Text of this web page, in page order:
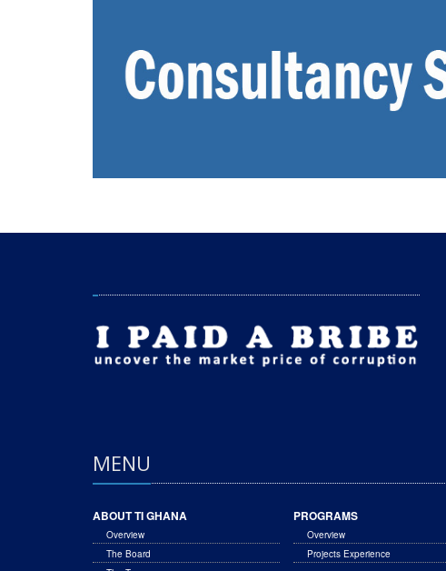
MENU
ABOUT TI GHANA
Overview
The Board
PROGRAMS
Overview
Projects Experience